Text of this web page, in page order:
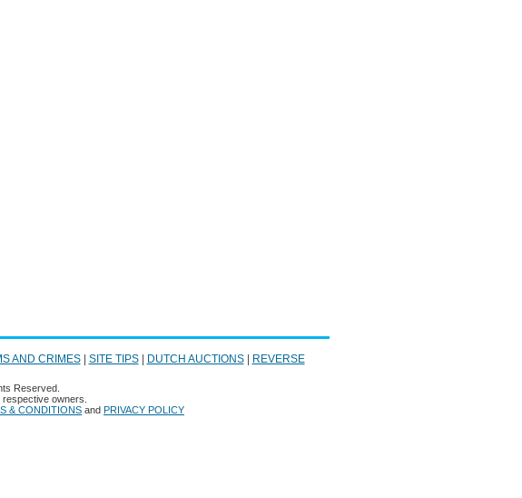
AND CRIMES| SITE TIPS| DUTCH AUCTIONS|
REVERSE
Reserved.
owners.
& CONDITIONS and PRIVACY POLICY